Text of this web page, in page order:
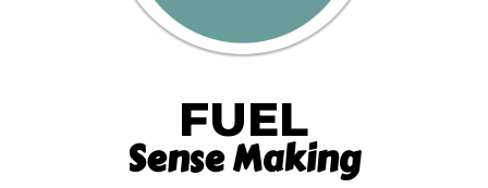
FUEL
Sense Making